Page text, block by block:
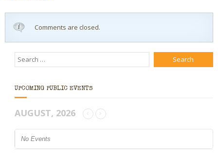
Comments are closed.
UPCOMING PUBLIC EVENTS
AUGUST, 2026
No Events